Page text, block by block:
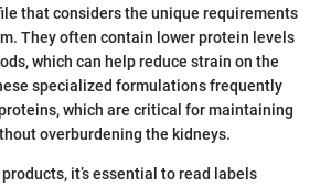
that considers the unique requirements
They often contain lower protein levels
which can help reduce strain on the
specialized formulations frequently
which are critical for maintaining
overburdening the kidneys.
it’s essential to read labels